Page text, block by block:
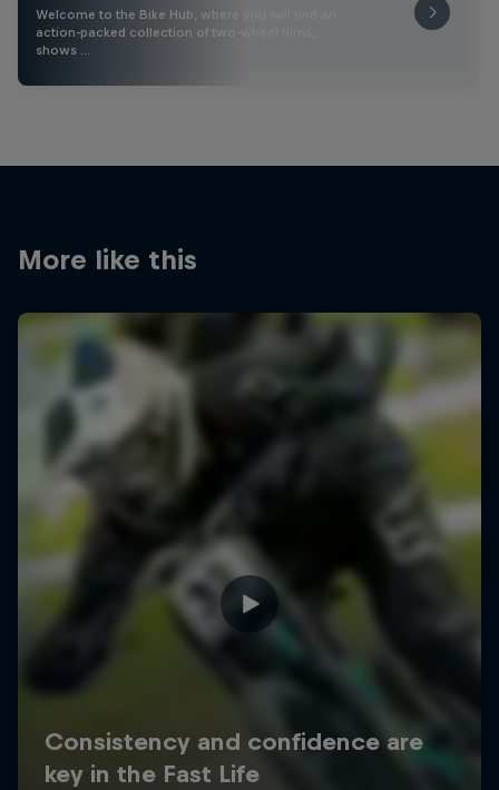
Welcome to the Bike Hub, where you will find an
action-packed collection of two-wheel films,
shows …
More like this